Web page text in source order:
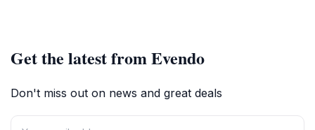
Get the latest from Evendo
Don't miss out on news and great deals